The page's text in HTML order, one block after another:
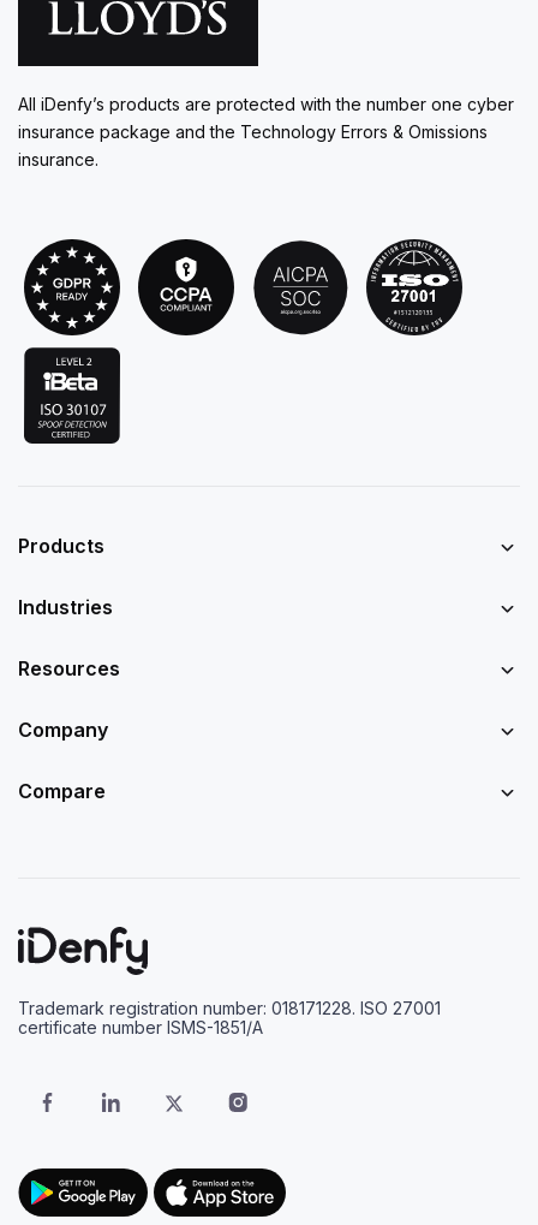
All iDenfy’s products are protected with the number one cyber
insurance package and the Technology Errors & Omissions
insurance.
Products
Industries
Resources
Company
Compare
Trademark registration number: 018171228. ISO 27001
certificate number ISMS-1851/A